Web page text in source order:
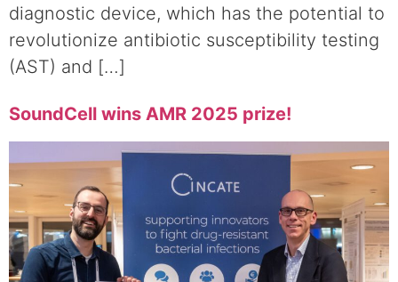
diagnostic device, which has the potential to
revolutionize antibiotic susceptibility testing
(AST) and […]
SoundCell wins AMR 2025 prize!